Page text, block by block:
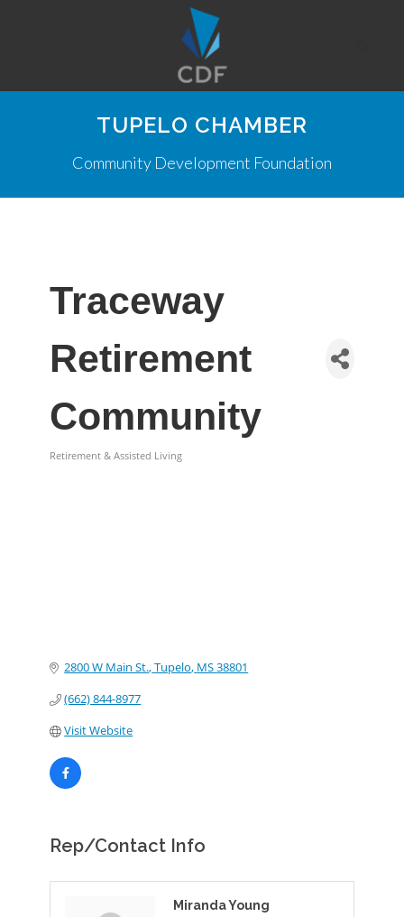
TUPELO CHAMBER
Community Development Foundation
Traceway
Retirement
Community
Retirement & Assisted Living
2800 W Main St. Tupelo MS38801
(662) 844-8977
Visit Website
Rep/Contact Info
Miranda Young